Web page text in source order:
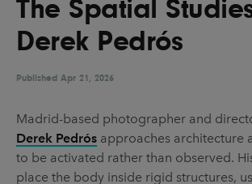
UX & UI Design Vehicle
Video & Motion
Pages
About us
Brand Partnerships
The Spatial
Derek Pedrós
Published Apr 21, 2026
Madrid-based photographer and
Derek Pedrós approaches architecture
to be activated rather than observed.
place the body inside rigid structures,